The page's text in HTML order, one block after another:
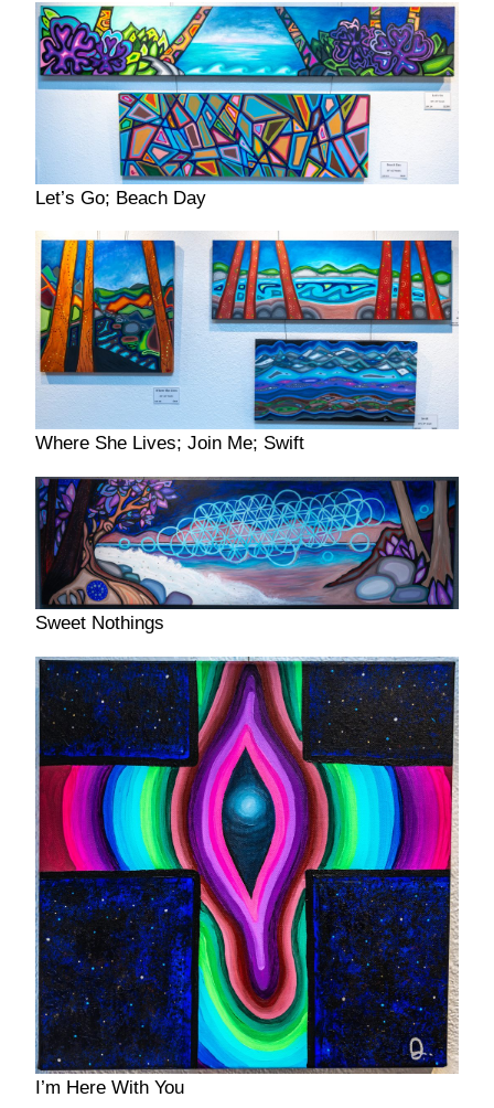
Let’s Go; Beach Day
Where She Lives; Join Me; Swift
Sweet Nothings
I’m Here With You